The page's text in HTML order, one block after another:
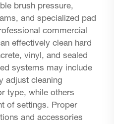
brush pressure,
and specialized pad
commercial
effectively clean hard
vinyl, and sealed
systems may include
adjust cleaning
type, while others
of settings. Proper
and accessories